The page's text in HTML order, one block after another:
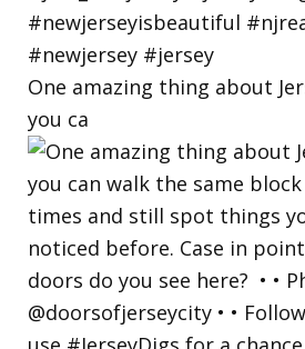
One amazing thing about
you ca